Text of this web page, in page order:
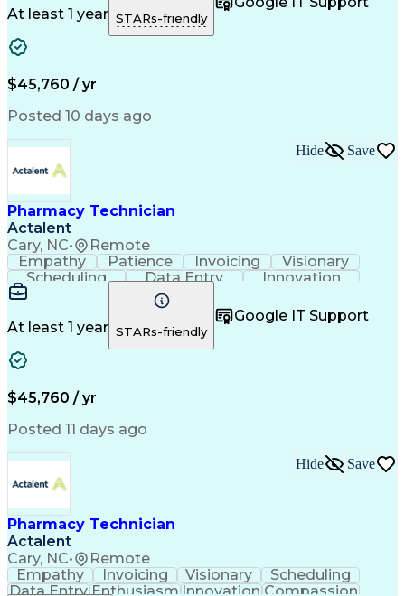
Microsoft Office
Customer Support
Business Metrics
Pharmacy Systems
Claims Processing
Pharmacy Experience
Information Systems
Pharmacy Management
Call Center Experience
Healthcare Industry Knowledge
At least 1 year STARs-friendly
$45,760 / yr
Posted 10 days ago
Pharmacy Technician
Actalent
Cary, NC• Remote
Hide Save
Empathy Patience Invoicing
Visionary
Scheduling
Data Entry
Innovation
Communication
Inbound Calls
Professionalism
Customer Service
Customer Support
Business Metrics
Pharmacy Experience
Medical Terminology
Prior Authorization
Medical Prescription
Artificial Intelligence
Medical Insurance Claims
Management Information Systems
At least 1 year STARs-friendly
Google IT Support
$45,760 / yr
Posted 11 days ago
Pharmacy Technician
Actalent
Cary, NC• Remote
Hide Save
Empathy Invoicing Visionary
Scheduling
Data EntryEnthusiasm Innovation Compassion